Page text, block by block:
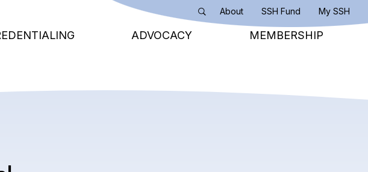
Search
About SSH Fund My SSH
ADVOCACY MEMBERSHIP